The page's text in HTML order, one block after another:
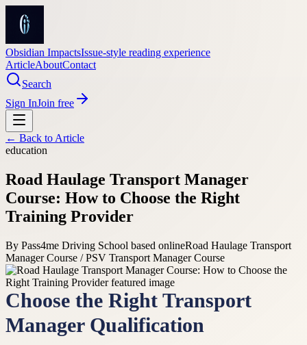
Obsidian ImpactsIssue-style reading experience
ArticleAboutContact
Search
Sign InJoin free
← Back to Article
education
Road Haulage Transport Manager
Course: How to Choose the Right
Training Provider
By Pass4me Driving School based onlineRoad Haulage Transport
Manager Course / PSV Transport Manager Course
Choose the Right Transport
Manager Qualification